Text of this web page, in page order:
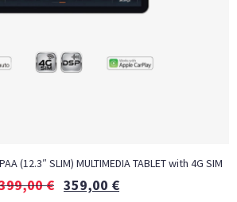
(12.3″ SLIM) MULTIMEDIA TABLET with 4G SIM
€ 359,00 €